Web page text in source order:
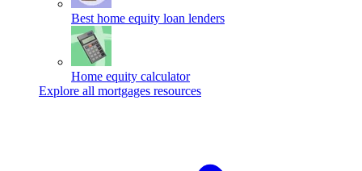
Best home equity loan lenders
Home equity calculator
Explore all mortgages resources